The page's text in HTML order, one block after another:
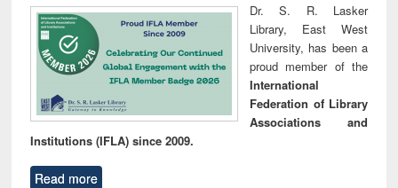
Dr. S. R. Lasker
Library, East West
University, has been a
proud member of the
International
Federation of Library
Associations and
Institutions (IFLA) since 2009.
Read more